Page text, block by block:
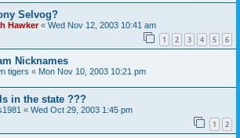
Selvog?
Hawker« Wed Nov 12, 2003 10:41 am
1 2 3 4 5 6
Nicknames
tigers « Mon Nov 10, 2003 10:21 pm
in the state ???
« Wed Oct 29, 2003 1:45 pm
1 2